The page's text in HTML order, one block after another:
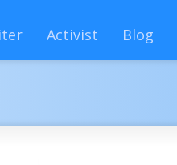
Activist Blog